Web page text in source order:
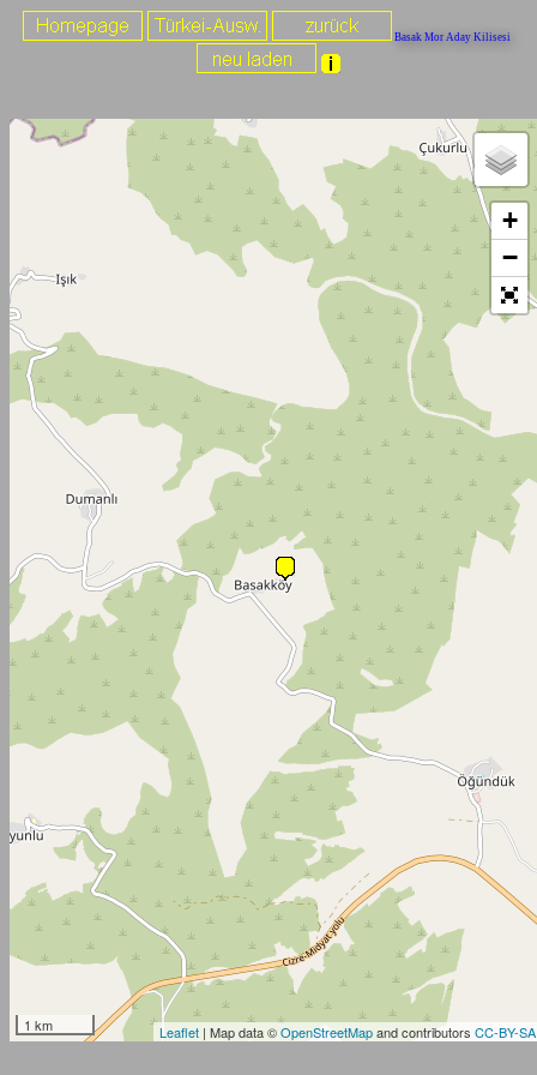
Basak Mor Aday Kilisesi
+
−
1 km Leaflet| Map data ©OpenStreetMapand contributors CC-BY-SA